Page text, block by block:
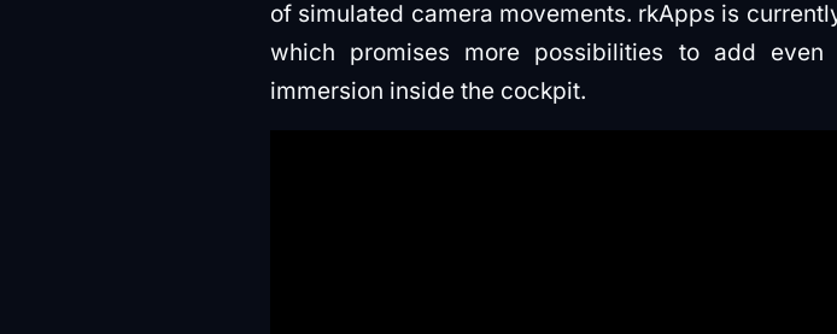
of simulated camera movements. rkApps is
which promises more possibilities to add
immersion inside the cockpit.